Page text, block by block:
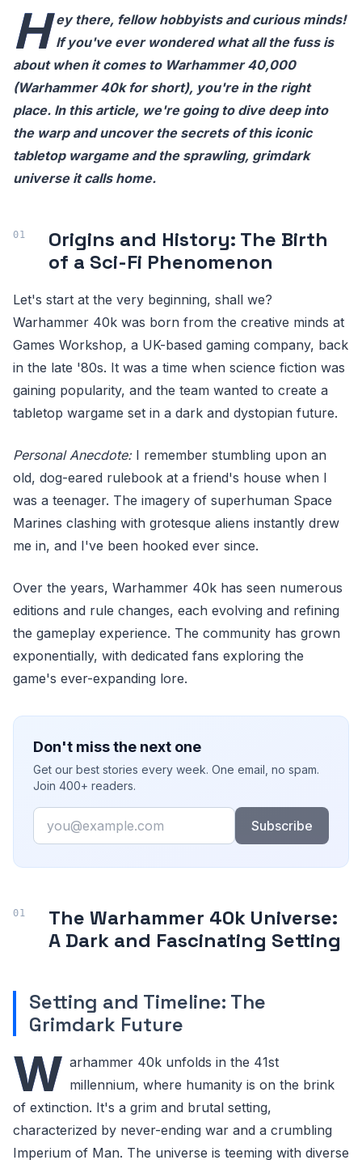
H ey there, fellow hobbyists and curious minds!
If you've ever wondered what all the fuss is
about when it comes to Warhammer 40,000
(Warhammer 40k for short), you're in the right
place. In this article, we're going to dive deep into
the warp and uncover the secrets of this iconic
tabletop wargame and the sprawling, grimdark
universe it calls home.
Origins and History: The Birth
of a Sci-Fi Phenomenon
Let's start at the very beginning, shall we?
Warhammer 40k was born from the creative minds at
Games Workshop, a UK-based gaming company, back
in the late '80s. It was a time when science fiction was
gaining popularity, and the team wanted to create a
tabletop wargame set in a dark and dystopian future.
Personal Anecdote:I remember stumbling upon an
old, dog-eared rulebook at a friend's house when I
was a teenager. The imagery of superhuman Space
Marines clashing with grotesque aliens instantly drew
me in, and I've been hooked ever since.
Over the years, Warhammer 40k has seen numerous
editions and rule changes, each evolving and refining
the gameplay experience. The community has grown
exponentially, with dedicated fans exploring the
game's ever-expanding lore.
Don't miss the next one
Get our best stories every week. One email, no spam.
Join 400+ readers.
Email
Subscribe
The Warhammer 40k Universe:
A Dark and Fascinating Setting
Setting and Timeline: The
Grimdark Future
W arhammer 40k unfolds in the 41st
millennium, where humanity is on the brink
of extinction. It's a grim and brutal setting,
characterized by never-ending war and a crumbling
Imperium of Man. The universe is teeming with diverse